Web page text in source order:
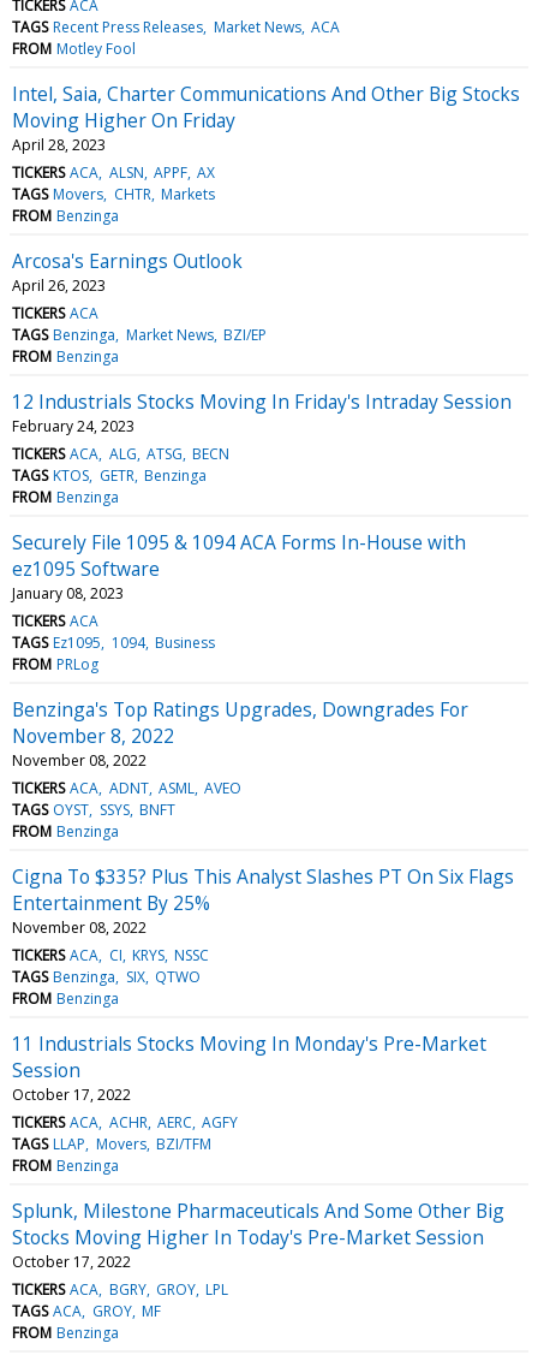
TICKERS ACA
TAGS Recent Press Releases Market News ACA
FROM Motley Fool
Intel, Saia, Charter Communications And Other Big Stocks
Moving Higher On Friday
April 28, 2023
TICKERS ACA ALSN APPF AX
TAGS Movers CHTR Markets
FROM Benzinga
Arcosa's Earnings Outlook
April 26, 2023
TICKERS ACA
TAGS Benzinga Market News BZI/EP
FROM Benzinga
12 Industrials Stocks Moving In Friday's Intraday Session
February 24, 2023
TICKERS ACA ALG ATSG BECN
TAGS KTOS GETR Benzinga
FROM Benzinga
Securely File 1095 & 1094 ACA Forms In-House with
ez1095 Software
January 08, 2023
TICKERS ACA
TAGS Ez1095 1094 Business
FROM PRLog
Benzinga's Top Ratings Upgrades, Downgrades For
November 8, 2022
November 08, 2022
TICKERS ACA ADNT ASML AVEO
TAGS OYST SSYS BNFT
FROM Benzinga
Cigna To $335? Plus This Analyst Slashes PT On Six Flags
Entertainment By 25%
November 08, 2022
TICKERS ACA CI KRYS NSSC
TAGS Benzinga SIX QTWO
FROM Benzinga
11 Industrials Stocks Moving In Monday's Pre-Market
Session
October 17, 2022
TICKERS ACA ACHR AERC AGFY
TAGS LLAP Movers BZI/TFM
FROM Benzinga
Splunk, Milestone Pharmaceuticals And Some Other Big
Stocks Moving Higher In Today's Pre-Market Session
October 17, 2022
TICKERS ACA BGRY GROY LPL
TAGS ACA GROY MF
FROM Benzinga